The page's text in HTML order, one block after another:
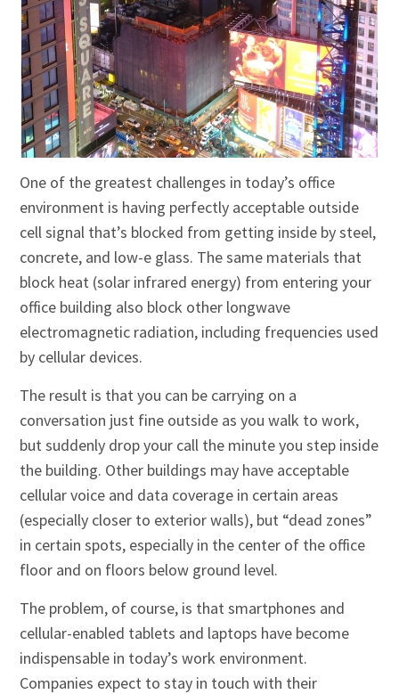
One of the greatest challenges in today’s office
environment is having perfectly acceptable outside
cell signal that’s blocked from getting inside by steel,
concrete, and low-e glass. The same materials that
block heat (solar infrared energy) from entering your
office building also block other longwave
electromagnetic radiation, including frequencies used
by cellular devices.
The result is that you can be carrying on a
conversation just fine outside as you walk to work,
but suddenly drop your call the minute you step inside
the building. Other buildings may have acceptable
cellular voice and data coverage in certain areas
(especially closer to exterior walls), but “dead zones”
in certain spots, especially in the center of the office
floor and on floors below ground level.
The problem, of course, is that smartphones and
cellular-enabled tablets and laptops have become
indispensable in today’s work environment.
Companies expect to stay in touch with their